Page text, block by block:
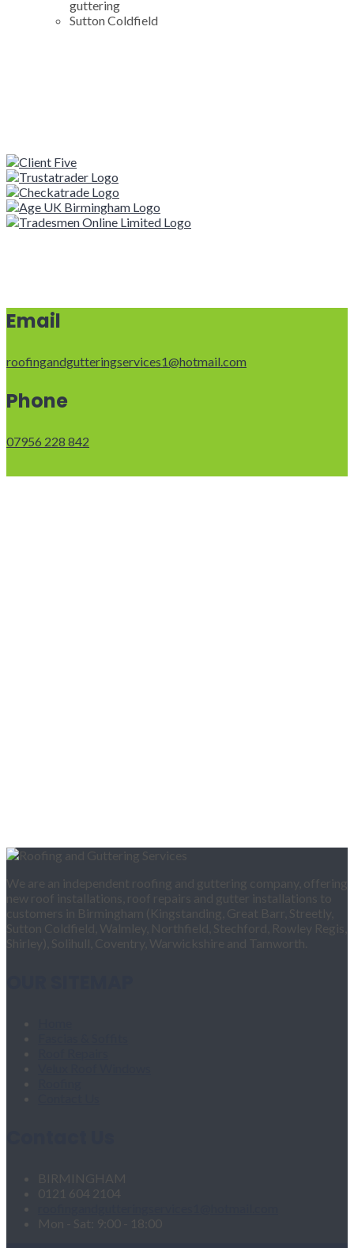
guttering
Sutton Coldfield
Email
roofingandgutteringservices1@hotmail.com
Phone
07956 228 842
We are an independent roofing and guttering company, offering
new roof installations, roof repairs and gutter installations to
customers in Birmingham (Kingstanding, Great Barr, Streetly,
Sutton Coldfield, Walmley, Northfield, Stechford, Rowley Regis,
Shirley), Solihull, Coventry, Warwickshire and Tamworth.
BIRMINGHAM
0121 604 2104
Mon - Sat: 9:00 - 18:00